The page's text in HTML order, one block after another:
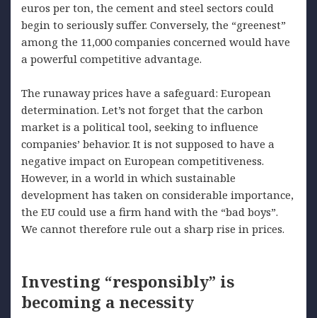
euros per ton, the cement and steel sectors could
begin to seriously suffer. Conversely, the “greenest”
among the 11,000 companies concerned would have
a powerful competitive advantage.
The runaway prices have a safeguard: European
determination. Let’s not forget that the carbon
market is a political tool, seeking to influence
companies’ behavior. It is not supposed to have a
negative impact on European competitiveness.
However, in a world in which sustainable
development has taken on considerable importance,
the EU could use a firm hand with the “bad boys”.
We cannot therefore rule out a sharp rise in prices.
Investing “responsibly” is
becoming a necessity